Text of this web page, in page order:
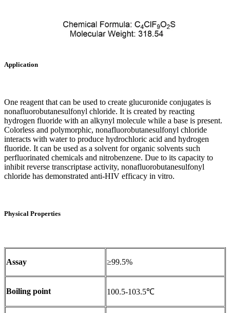
Application
One reagent that can be used to create glucuronide conjugates is
nonafluorobutanesulfonyl chloride. It is created by reacting
hydrogen fluoride with an alkynyl molecule while a base is present.
Colorless and polymorphic, nonafluorobutanesulfonyl chloride
interacts with water to produce hydrochloric acid and hydrogen
fluoride. It can be used as a solvent for organic solvents such
perfluorinated chemicals and nitrobenzene. Due to its capacity to
inhibit reverse transcriptase activity, nonafluorobutanesulfonyl
chloride has demonstrated anti-HIV efficacy in vitro.
Physical Properties
Assay ≥99.5%
Boiling point 100.5-103.5℃